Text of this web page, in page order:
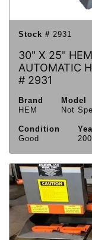
Stock # 2931
30" X 25"
AUTOMATIC
# 2931
Brand
HEM
Model
Not
Condition
Good